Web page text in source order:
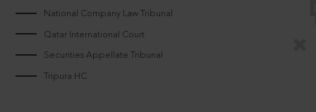
National Company Law Tribunal
Qatar International Court
Securities Appellate Tribunal
Tripura HC